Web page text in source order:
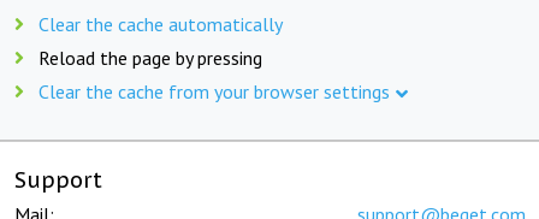
Clear the cache automatically
Reload the page by pressing
Clear the cache from your browser settings
Support
Mail: support@beget.com